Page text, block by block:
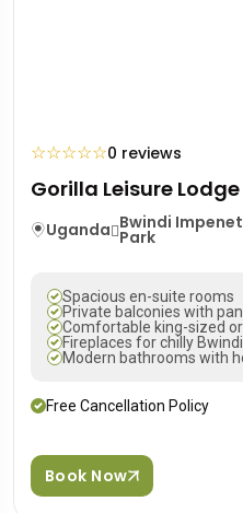
☆☆☆☆☆0 reviews
Gorilla Leisure Lodge
Uganda Bwindi
Park
Spacious en-suite rooms
Private balconies with
Comfortable king-sized
Fireplaces for chilly
Modern bathrooms with
Free Cancellation Policy
Book Now